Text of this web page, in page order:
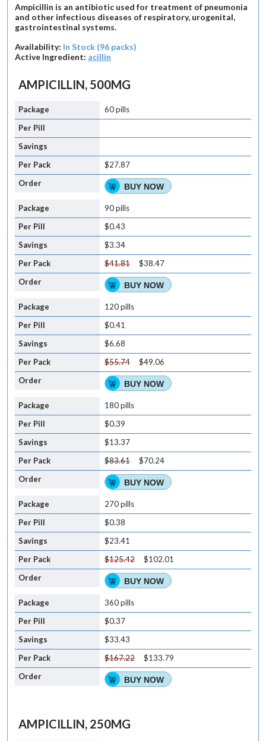
Ampicillin is an antibiotic used for treatment of pneumonia
and other infectious diseases of respiratory, urogenital,
gastrointestinal systems.
Availability: In Stock (96 packs)
Active Ingredient: acillin
AMPICILLIN, 500MG
60 pills
$27.87
BUY NOW
90 pills
$0.43
$3.34
$41.81
$38.47
BUY NOW
120 pills
$0.41
$6.68
$55.74
$49.06
BUY NOW
180 pills
$0.39
$13.37
$83.61
$70.24
BUY NOW
270 pills
$0.38
$23.41
$125.42
$102.01
BUY NOW
360 pills
$0.37
$33.43
$167.22
$133.79
BUY NOW
AMPICILLIN, 250MG